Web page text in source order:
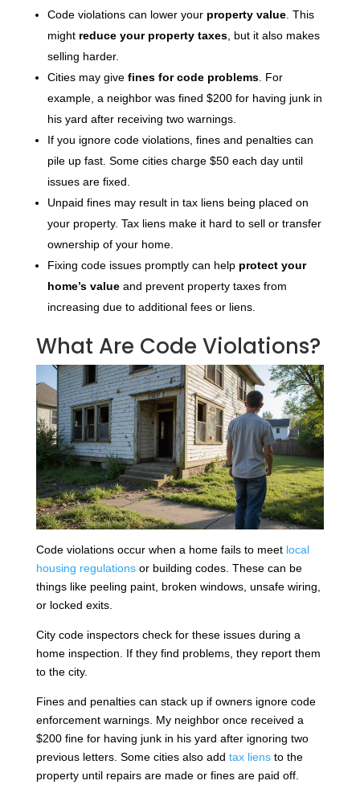
Code violations can lower your property value. This
might reduce your property taxes, but it also makes
selling harder.
Cities may give fines for code problems. For
example, a neighbor was fined $200 for having junk in
his yard after receiving two warnings.
If you ignore code violations, fines and penalties can
pile up fast. Some cities charge $50 each day until
issues are fixed.
Unpaid fines may result in tax liens being placed on
your property. Tax liens make it hard to sell or transfer
ownership of your home.
Fixing code issues promptly can help protect your
home’s valueand prevent property taxes from
increasing due to additional fees or liens.
What Are Code Violations?
Code violations occur when a home fails to meet local
housing regulationsor building codes. These can be
things like peeling paint, broken windows, unsafe wiring,
or locked exits.
City code inspectors check for these issues during a
home inspection. If they find problems, they report them
to the city.
Fines and penalties can stack up if owners ignore code
enforcement warnings. My neighbor once received a
$200 fine for having junk in his yard after ignoring two
previous letters. Some cities also add tax liensto the
property until repairs are made or fines are paid off.